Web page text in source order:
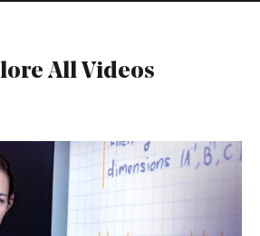
All Videos